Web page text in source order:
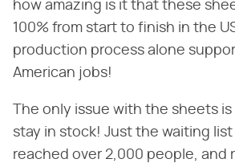
how amazing is it that these
100% from start to finish in the
production process alone
American jobs!
The only issue with the sheets
stay in stock! Just the waiting
reached over 2,000 people, and